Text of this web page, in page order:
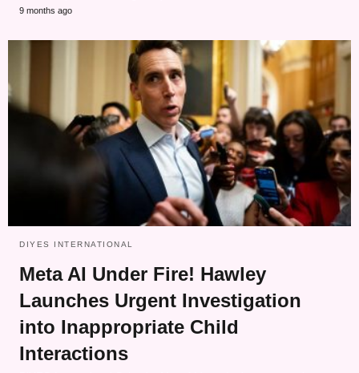
9 months ago
DIYES INTERNATIONAL
Meta AI Under Fire! Hawley
Launches Urgent Investigation
into Inappropriate Child
Interactions